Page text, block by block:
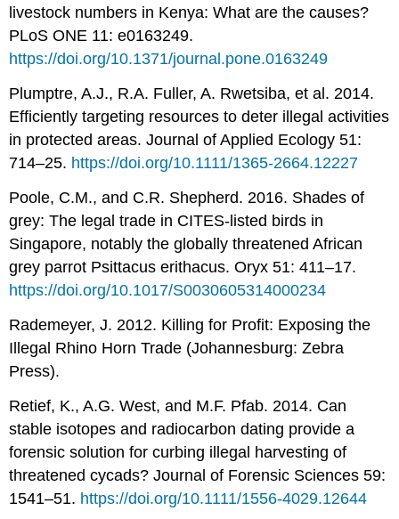
livestock numbers in Kenya: What are the causes?
PLoS ONE 11: e0163249.
https://doi.org/10.1371/journal.pone.0163249
Plumptre, A.J., R.A. Fuller, A. Rwetsiba, et al. 2014.
Efficiently targeting resources to deter illegal activities
in protected areas. Journal of Applied Ecology 51:
714–25. https://doi.org/10.1111/1365-2664.12227
Poole, C.M., and C.R. Shepherd. 2016. Shades of
grey: The legal trade in CITES-listed birds in
Singapore, notably the globally threatened African
grey parrot Psittacus erithacus. Oryx 51: 411–17.
https://doi.org/10.1017/S0030605314000234
Rademeyer, J. 2012. Killing for Profit: Exposing the
Illegal Rhino Horn Trade (Johannesburg: Zebra
Press).
Retief, K., A.G. West, and M.F. Pfab. 2014. Can
stable isotopes and radiocarbon dating provide a
forensic solution for curbing illegal harvesting of
threatened cycads? Journal of Forensic Sciences 59:
1541–51. https://doi.org/10.1111/1556-4029.12644